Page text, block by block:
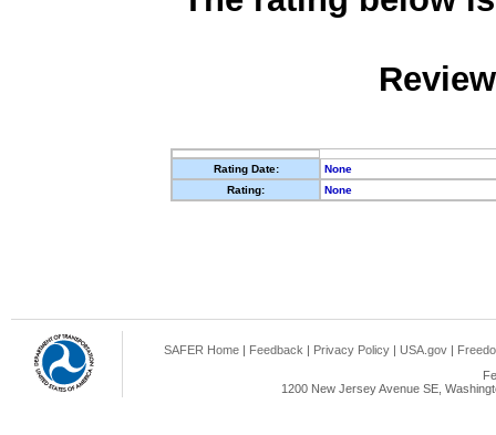
Rating Date:
None
Rating:
None
SAFER Home | Feedback | Privacy Policy | USA.gov |
1200 New Jersey Avenue SE,